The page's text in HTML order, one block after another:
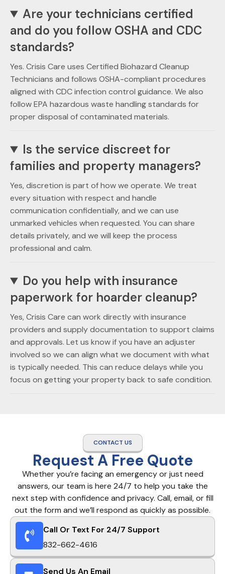
Are your technicians certified
and do you follow OSHA and CDC
standards?
Yes. Crisis Care uses Certified Biohazard Cleanup
Technicians and follows OSHA-compliant procedures
aligned with CDC infection control guidance. We also
follow EPA hazardous waste handling standards for
proper disposal of contaminated materials.
Is the service discreet for
families and property managers?
Yes, discretion is part of how we operate. We treat
every situation with respect and handle
communication confidentially, and we can use
unmarked vehicles when requested. You can share
details privately, and we will keep the process
professional and calm.
Do you help with insurance
paperwork for hoarder cleanup?
Yes, Crisis Care can work directly with insurance
providers and supply documentation to support claims
and approvals. Let us know if you have an adjuster
involved so we can align what we document with what
is typically needed. This can reduce delays while you
focus on getting your property back to safe condition.
CONTACT US
Request A Free Quote
Whether you’re facing an emergency or just need
answers, our team is here 24/7 to help you take the
next step with confidence and privacy. Call, email, or fill
out the form and we’ll respond as quickly as possible.
Call Or Text For 24/7 Support
832-662-4616
Send Us An Email